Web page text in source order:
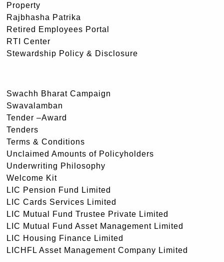
Property
Rajbhasha Patrika
Retired Employees Portal
RTI Center
Stewardship Policy & Disclosure
Swachh Bharat Campaign
Swavalamban
Tender –Award
Tenders
Terms & Conditions
Unclaimed Amounts of Policyholders
Underwriting Philosophy
Welcome Kit
LIC Pension Fund Limited
LIC Cards Services Limited
LIC Mutual Fund Trustee Private Limited
LIC Mutual Fund Asset Management Limited
LIC Housing Finance Limited
LICHFL Asset Management Company Limited